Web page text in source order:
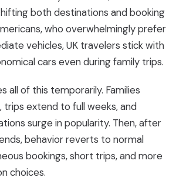
both destinations and booking
who overwhelmingly prefer
vehicles, UK travelers stick with
cars even during family trips.
all of this temporarily. Families
trips extend to full weeks, and
surge in popularity. Then, after
behavior reverts to normal
bookings, short trips, and more
choices.